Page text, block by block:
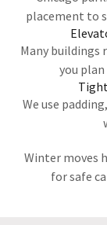
placement to
Many buildings
you
We use
Winter moves
for safe